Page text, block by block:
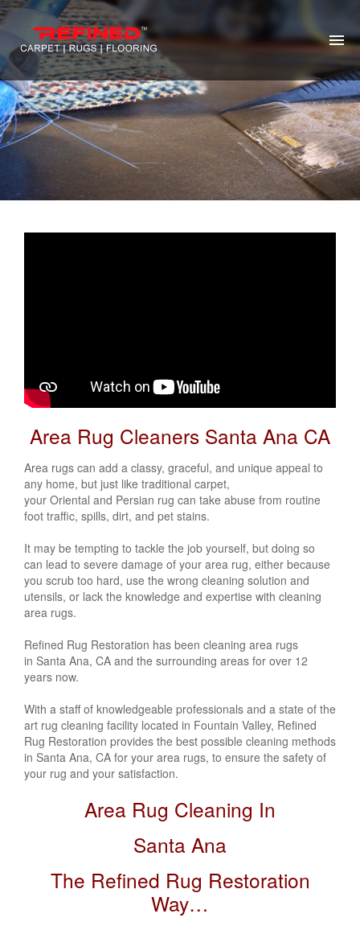
HOME
ABOUT US
RUG REPAIR
CONTACT US
Area Rug Cleaners Santa Ana CA
Area rugs can add a classy, graceful, and unique appeal to
any home, but just like traditional carpet,
your Oriental and Persian rug can take abuse from routine
foot traffic, spills, dirt, and pet stains.
It may be tempting to tackle the job yourself, but doing so
can lead to severe damage of your area rug, either because
you scrub too hard, use the wrong cleaning solution and
utensils, or lack the knowledge and expertise with cleaning
area rugs.
Refined Rug Restoration has been cleaning area rugs
in Santa Ana, CA and the surrounding areas for over 12
years now.
With a staff of knowledgeable professionals and a state of the
art rug cleaning facility located in Fountain Valley, Refined
Rug Restoration provides the best possible cleaning methods
in Santa Ana, CA for your area rugs, to ensure the safety of
your rug and your satisfaction.
Area Rug Cleaning In
Santa Ana
The Refined Rug Restoration
Way…